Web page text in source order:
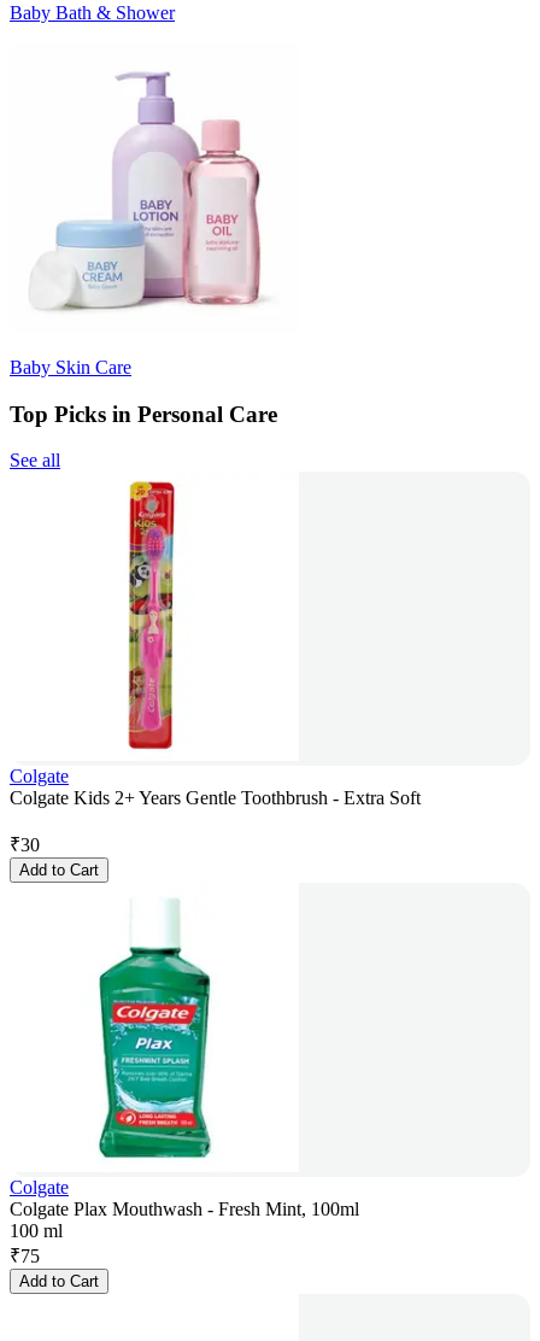
Baby Bath & Shower
Baby Skin Care
Top Picks in Personal Care
See all
Colgate
Colgate Kids 2+ Years Gentle Toothbrush - Extra Soft
₹30
Add to Cart
Colgate
Colgate Plax Mouthwash - Fresh Mint, 100ml
100 ml
₹75
Add to Cart